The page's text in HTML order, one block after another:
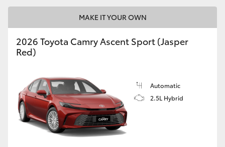
MAKE IT YOUR OWN
2026 Toyota Camry Ascent Sport (Jasper
Red)
Automatic
2.5L Hybrid